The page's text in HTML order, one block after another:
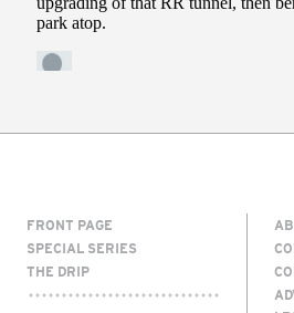
FRONT PAGE
SPECIAL SERIES
THE DRIP